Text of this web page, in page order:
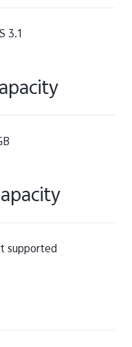
3.1
supported